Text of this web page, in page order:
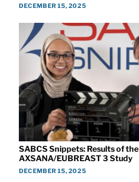
DECEMBER 15, 2025
SABCS Snippets: Results of the
AXSANA/EUBREAST 3 Study
DECEMBER 15, 2025